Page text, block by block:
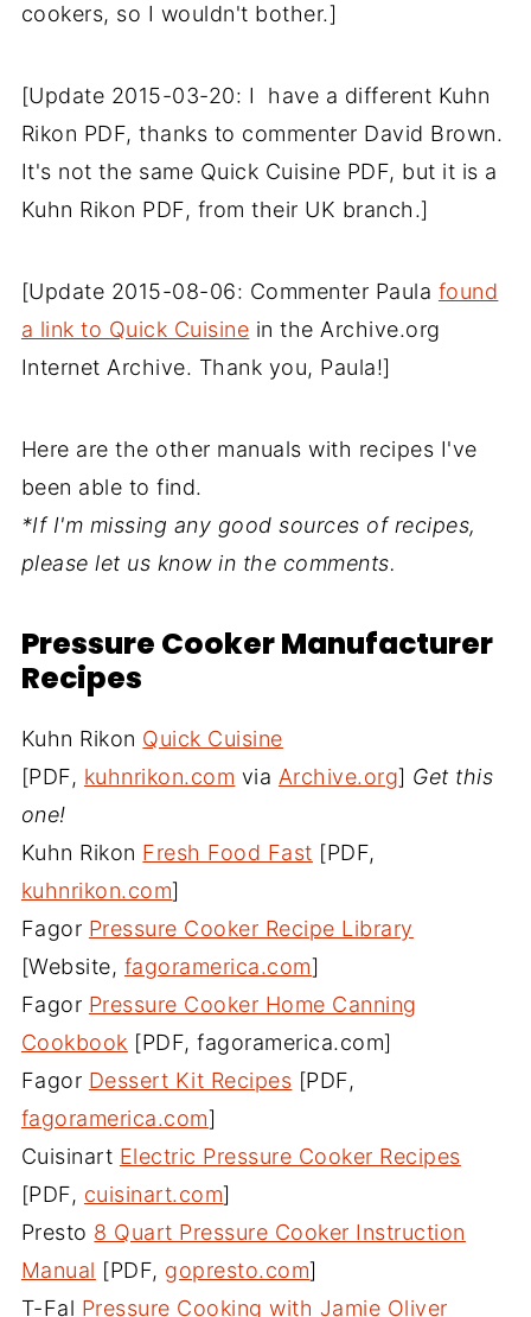
cookers, so I wouldn't bother.]
[Update 2015-03-20: I have a different Kuhn
Rikon PDF, thanks to commenter David Brown.
It's not the same Quick Cuisine PDF, but it is a
Kuhn Rikon PDF, from their UK branch.]
[Update 2015-08-06: Commenter Paula found
a link to Quick Cuisine in the Archive.org
Internet Archive. Thank you, Paula!]
Here are the other manuals with recipes I've
been able to find.
*If I'm missing any good sources of recipes,
please let us know in the comments.
Pressure Cooker Manufacturer
Recipes
Kuhn Rikon Quick Cuisine
[PDF, kuhnrikon.com via Archive.org] Get this
one!
Kuhn Rikon Fresh Food Fast [PDF,
kuhnrikon.com]
Fagor Pressure Cooker Recipe Library
[Website, fagoramerica.com]
Fagor Pressure Cooker Home Canning
Cookbook [PDF, fagoramerica.com]
Fagor Dessert Kit Recipes [PDF,
fagoramerica.com]
Cuisinart Electric Pressure Cooker Recipes
[PDF, cuisinart.com]
Presto 8 Quart Pressure Cooker Instruction
Manual [PDF, gopresto.com]
T-Fal Pressure Cooking with Jamie Oliver